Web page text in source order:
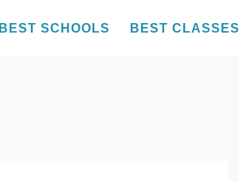
BEST SCHOOLS BEST CLASSES